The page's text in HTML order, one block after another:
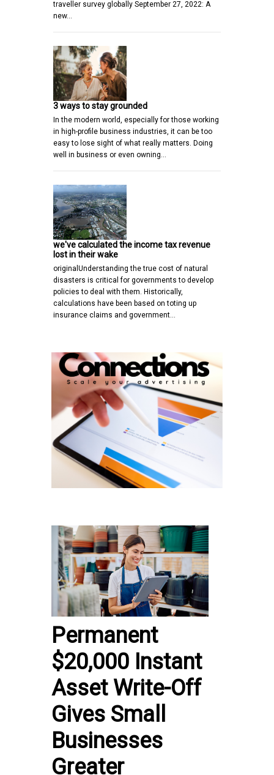
traveller survey globally September 27, 2022: A
new…
3 ways to stay grounded
In the modern world, especially for those working
in high-profile business industries, it can be too
easy to lose sight of what really matters. Doing
well in business or even owning…
we've calculated the income tax revenue
lost in their wake
originalUnderstanding the true cost of natural
disasters is critical for governments to develop
policies to deal with them. Historically,
calculations have been based on toting up
insurance claims and government…
Permanent
$20,000 Instant
Asset Write-Off
Gives Small
Businesses
Greater